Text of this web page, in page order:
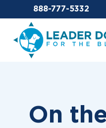
Email Leaderdog
888-777-5332
Leader Dogs for the
On